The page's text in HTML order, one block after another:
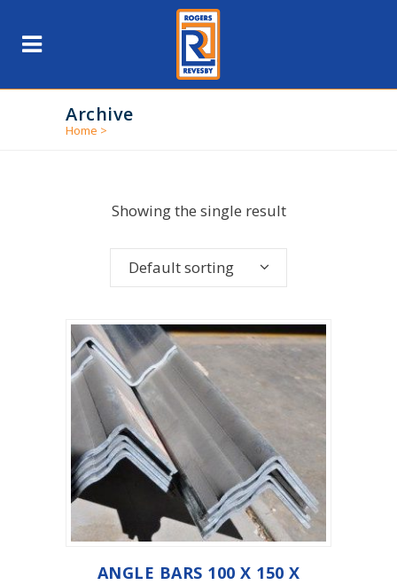
Archive
Home >
Showing the single result
Default sorting
ANGLE BARS 100 X 150 X